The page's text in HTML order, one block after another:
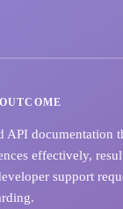
API documentation
effectively,
support